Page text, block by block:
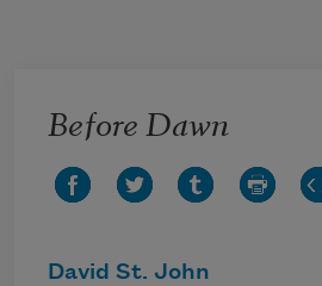
Before Dawn
David St. John